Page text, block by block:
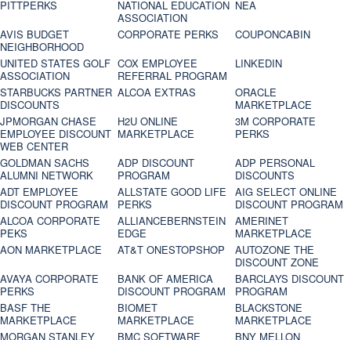
PITTPERKS
NATIONAL EDUCATION
ASSOCIATION
NEA
AVIS BUDGET
NEIGHBORHOOD
CORPORATE PERKS
COUPONCABIN
UNITED STATES GOLF
ASSOCIATION
COX EMPLOYEE
REFERRAL PROGRAM
LINKEDIN
STARBUCKS PARTNER
DISCOUNTS
ALCOA EXTRAS
ORACLE
MARKETPLACE
JPMORGAN CHASE
EMPLOYEE DISCOUNT
WEB CENTER
H2U ONLINE
MARKETPLACE
3M CORPORATE
PERKS
GOLDMAN SACHS
ALUMNI NETWORK
ADP DISCOUNT
PROGRAM
ADP PERSONAL
DISCOUNTS
ADT EMPLOYEE
DISCOUNT PROGRAM
ALLSTATE GOOD LIFE
PERKS
AIG SELECT ONLINE
DISCOUNT PROGRAM
ALCOA CORPORATE
PEKS
ALLIANCEBERNSTEIN
EDGE
AMERINET
MARKETPLACE
AON MARKETPLACE
AT&T ONESTOPSHOP
AUTOZONE THE
DISCOUNT ZONE
AVAYA CORPORATE
PERKS
BANK OF AMERICA
DISCOUNT PROGRAM
BARCLAYS DISCOUNT
PROGRAM
BASF THE
MARKETPLACE
BIOMET
MARKETPLACE
BLACKSTONE
MARKETPLACE
MORGAN STANLEY
BMC SOFTWARE
BNY MELLON